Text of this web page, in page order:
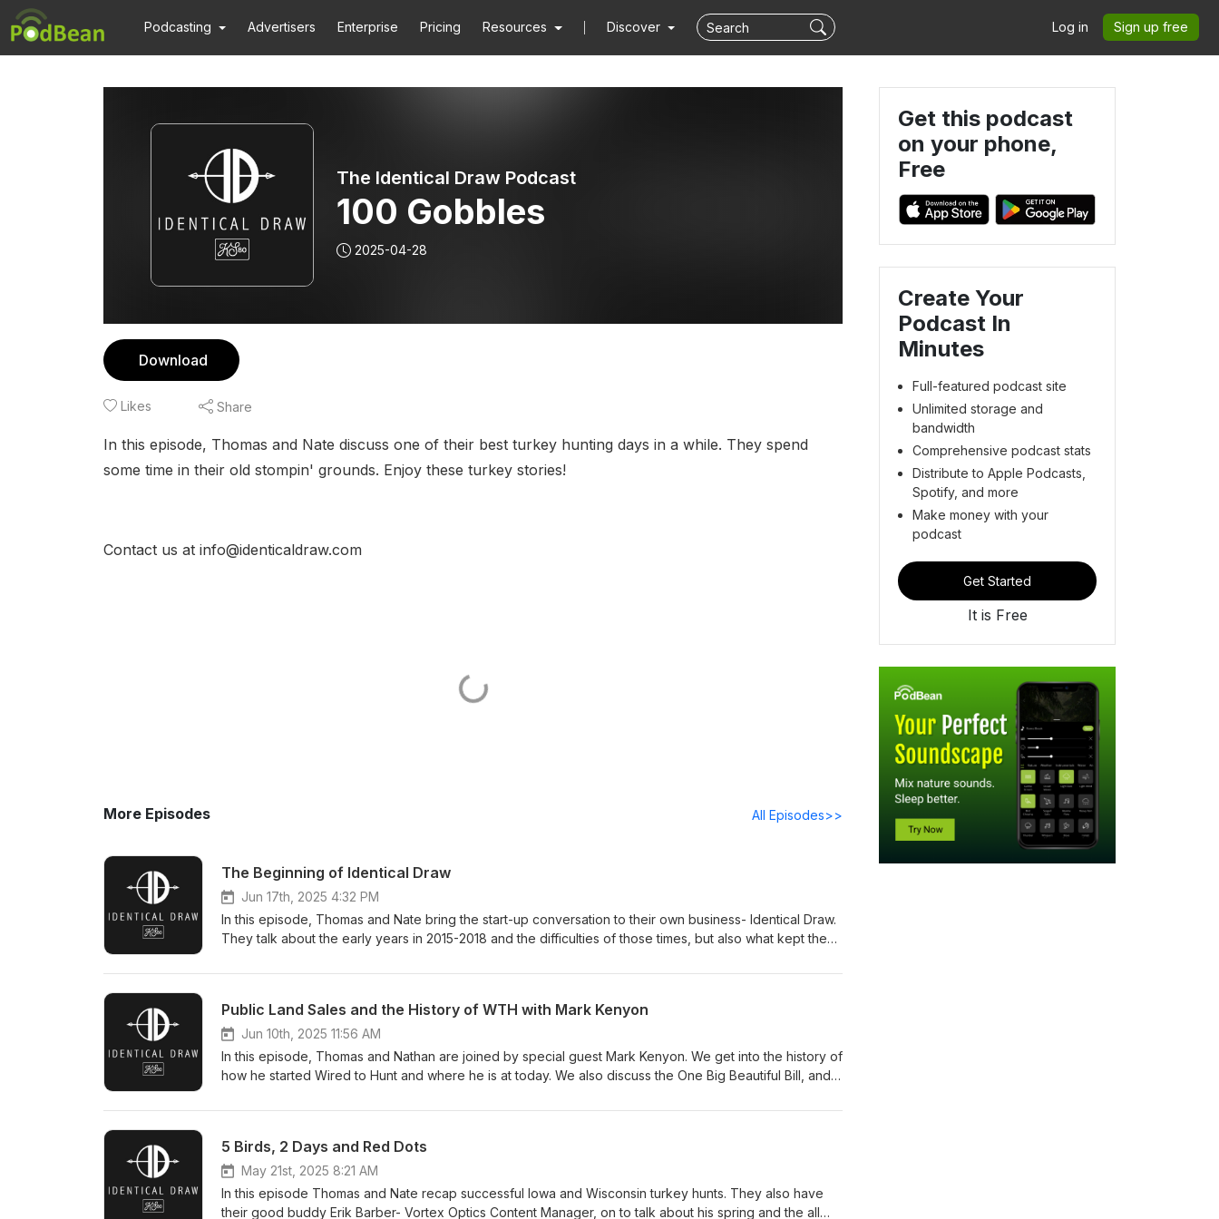
Podcasting Advertisers Enterprise Pricing Resources Discover Log in Sign up free
The Identical Draw Podcast
100 Gobbles
2025-04-28
Download
Likes Share
In this episode, Thomas and Nate discuss one of their best turkey hunting days in a while. They spend
some time in their old stompin' grounds. Enjoy these turkey stories!
Contact us at info@identicaldraw.com
More Episodes All Episodes>>
The Beginning of Identical Draw
Jun 17th, 2025 4:32 PM
In this episode, Thomas and Nate bring the start-up conversation to their own business- Identical Draw.
They talk about the early years in 2015-2018 and the difficulties of those times, but also what kept them
side. Enjoy! Contact us at info@identicaldraw.com
Public Land Sales and the History of WTH with Mark Kenyon
Jun 10th, 2025 11:56 AM
In this episode, Thomas and Nathan are joined by special guest Mark Kenyon. We get into the history of
how he started Wired to Hunt and where he is at today. We also discuss the One Big Beautiful Bill, and
80 - Marks western cabin - His fall plans - Start of WTH and the decision making over the years - The
Senator And more! Contact us at info@identicaldraw.com
5 Birds, 2 Days and Red Dots
May 21st, 2025 8:21 AM
In this episode Thomas and Nate recap successful Iowa and Wisconsin turkey hunts. They also have
their good buddy Erik Barber- Vortex Optics Content Manager, on to talk about his spring and the all
Get this podcast
on your phone,
Free
Create Your
Podcast In
Minutes
Full-featured podcast site
Unlimited storage and
bandwidth
Comprehensive podcast stats
Distribute to Apple Podcasts,
Spotify, and more
Make money with your
podcast
Get Started
It is Free